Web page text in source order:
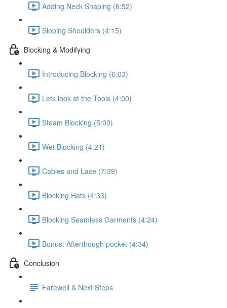
Adding Neck Shaping (6:52)
Sloping Shoulders (4:15)
Blocking & Modifying
Introducing Blocking (6:03)
Lets look at the Tools (4:00)
Steam Blocking (5:00)
Wet Blocking (4:21)
Cables and Lace (7:39)
Blocking Hats (4:33)
Blocking Seamless Garments (4:24)
Bonus: Afterthough pocket (4:34)
Conclusion
Farewell & Next Steps